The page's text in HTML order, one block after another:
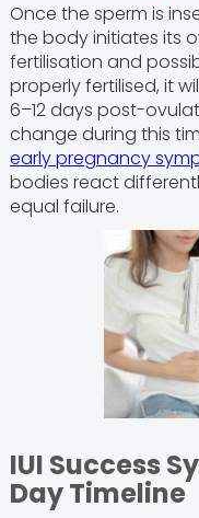
Once the sperm is
the body initiates its
fertilisation and
properly fertilised, it
6–12 days post-
change during this
early pregnancy
bodies react
equal failure.
IUI Success
Day Timeline